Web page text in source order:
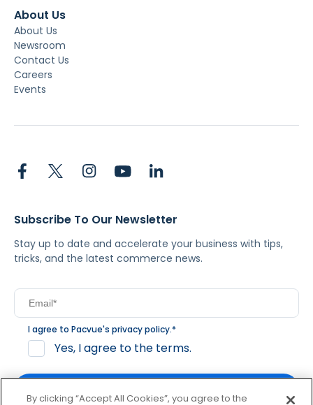
About Us
About Us
Newsroom
Contact Us
Careers
Events
Subscribe To Our Newsletter
Stay up to date and accelerate your business with tips,
tricks, and the latest commerce news.
I agree to Pacvue's privacy policy.*
Yes, I agree to the terms.
By clicking “Accept All Cookies”, you agree to the